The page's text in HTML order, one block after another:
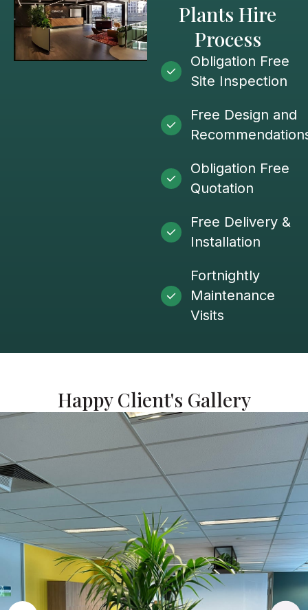
Plants Hire
Process
Obligation Free
Site Inspection
Free Design and
Obligation Free
Quotation
Free Delivery &
Installation
Fortnightly
Maintenance
Visits
Happy Client's Gallery